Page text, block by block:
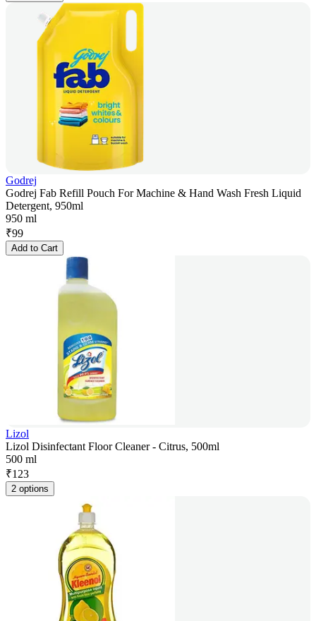
Godrej
Godrej Fab Refill Pouch For Machine & Hand Wash Fresh Liquid
Detergent, 950ml
950 ml
₹99
Add to Cart
Lizol
Lizol Disinfectant Floor Cleaner - Citrus, 500ml
500 ml
₹123
2 options